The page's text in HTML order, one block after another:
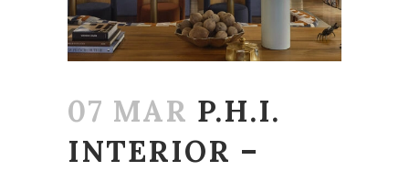
07 MAR P.H.I.
INTERIOR –